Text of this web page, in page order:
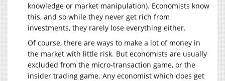
knowledge or market manipulation). Economists know
this, and so while they never get rich from
investments, they rarely lose everything either.
Of course, there are ways to make a lot of money in
the market with little risk. But economists are usually
excluded from the micro-transaction game, or the
insider trading game. Any economist which does get